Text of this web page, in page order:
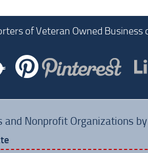
of Veteran Owned
and Nonprofit Organizations